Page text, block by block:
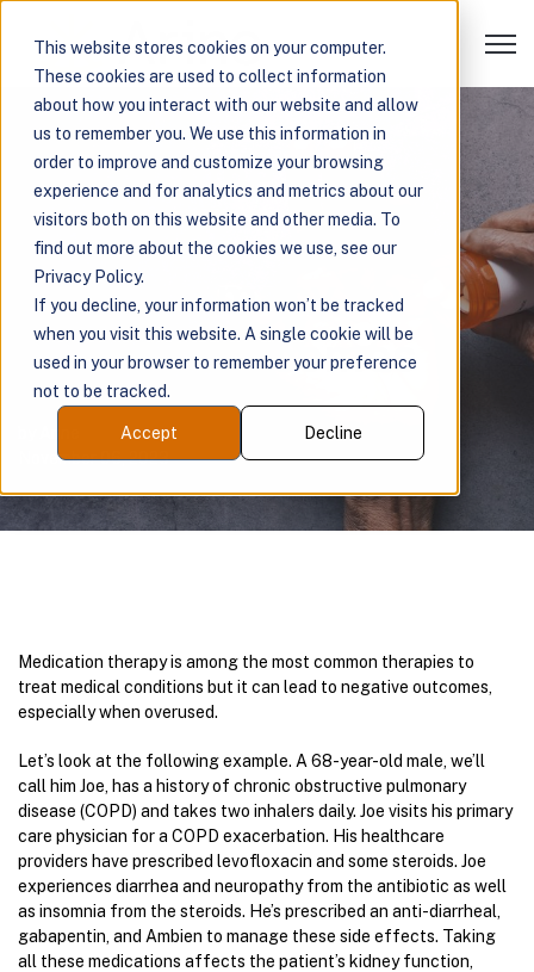
This website stores cookies on your computer.
These cookies are used to collect information
about how you interact with our website and allow
us to remember you. We use this information in
order to improve and customize your browsing
experience and for analytics and metrics about our
visitors both on this website and other media. To
find out more about the cookies we use, see our
Privacy Policy.
If you decline, your information won’t be tracked
when you visit this website. A single cookie will be
used in your browser to remember your preference
not to be tracked.
Accept Decline
Open
Addressing the
Impact of
Polypharmacy on
Patient Outcomes
November 06, 2023
Medication therapy is among the most common therapies to
treat medical conditions but it can lead to negative outcomes,
especially when overused.
Let’s look at the following example. A 68-year-old male, we’ll
call him Joe, has a history of chronic obstructive pulmonary
disease (COPD) and takes two inhalers daily. Joe visits his primary
care physician for a COPD exacerbation. His healthcare
providers have prescribed levofloxacin and some steroids. Joe
experiences diarrhea and neuropathy from the antibiotic as well
as insomnia from the steroids. He’s prescribed an anti-diarrheal,
gabapentin, and Ambien to manage these side effects. Taking
all these medications affects the patient’s kidney function,